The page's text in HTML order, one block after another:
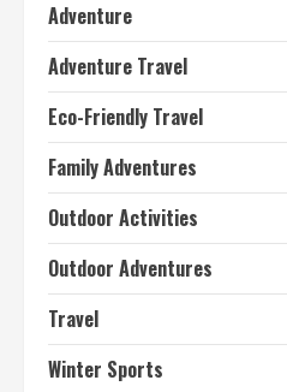
Adventure
Adventure Travel
Eco-Friendly Travel
Family Adventures
Outdoor Activities
Outdoor Adventures
Travel
Winter Sports